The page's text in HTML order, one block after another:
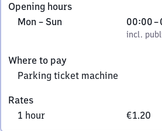
3
7
0
Neustadt
In
Holstein
Opening hours
Monday
Mon – Sun,
incl. public holidays
00:00–
From
0
incl.
Where to pay
Parking ticket machine
Rates
1 hour
€1.20